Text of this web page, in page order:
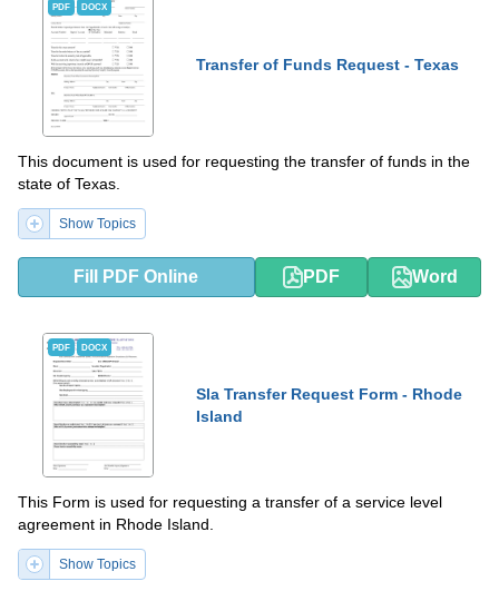
PDF DOCX
Transfer of Funds Request - Texas
This document is used for requesting the transfer of funds in the
state of Texas.
Show Topics
Fill PDF Online PDF Word
PDF DOCX
Sla Transfer Request Form - Rhode
Island
This Form is used for requesting a transfer of a service level
agreement in Rhode Island.
Show Topics